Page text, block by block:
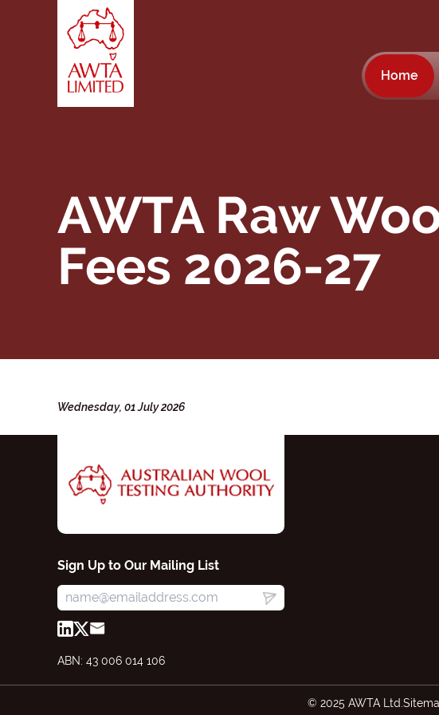
Home
AWTA Raw
Fees 2026-27
Wednesday, 01 July 2026
Sign Up to Our Mailing List
ABN: 43 006 014 106
© 2025 AWTA Ltd.